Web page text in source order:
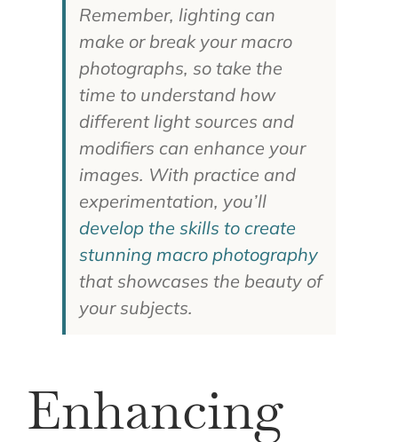
Remember, lighting can
make or break your macro
photographs, so take the
time to understand how
different light sources and
modifiers can enhance your
images. With practice and
experimentation, you’ll
develop the skills to create
stunning macro photography
that showcases the beauty of
your subjects.
Enhancing